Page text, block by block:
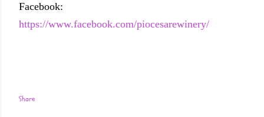
Facebook:
https://www.facebook.com/piocesarewinery/
Share